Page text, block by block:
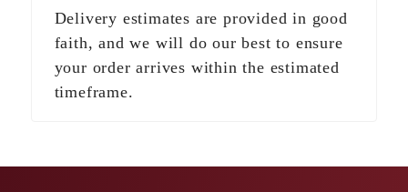
Delivery estimates are provided in good
faith, and we will do our best to ensure
your order arrives within the estimated
timeframe.